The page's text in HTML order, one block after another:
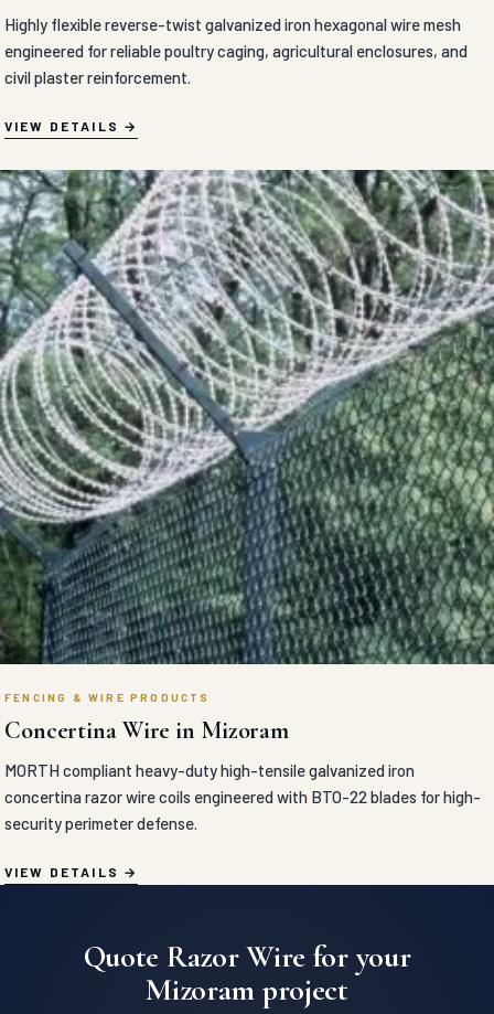
Highly flexible reverse-twist galvanized iron hexagonal wire mesh
engineered for reliable poultry caging, agricultural enclosures, and
civil plaster reinforcement.
VIEW DETAILS
FENCING & WIRE PRODUCTS
Concertina Wire in Mizoram
MORTH compliant heavy-duty high-tensile galvanized iron
concertina razor wire coils engineered with BTO-22 blades for high-
security perimeter defense.
VIEW DETAILS
Quote Razor Wire for your
Mizoram project